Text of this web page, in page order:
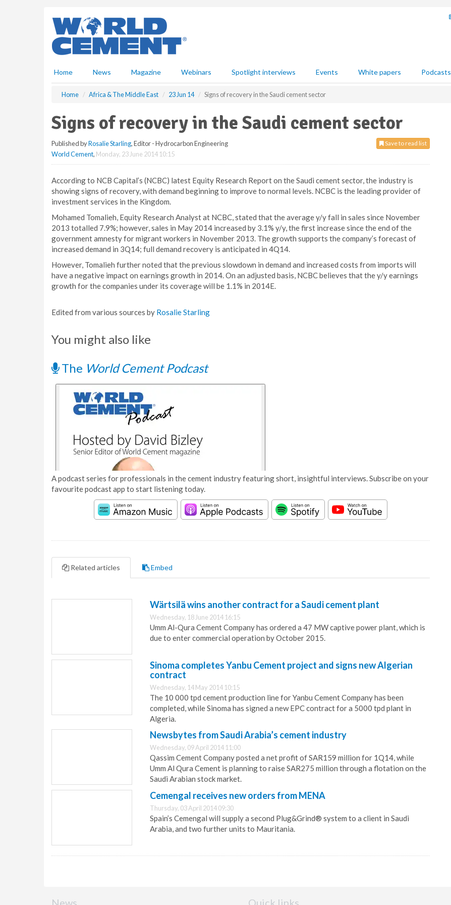
Home News Magazine Webinars Spotlight interviews Events White papers Podcasts
Home Africa & The Middle East 23 Jun 14 Signs of recovery in the Saudi cement sector
Signs of recovery in the Saudi cement sector
Save to read list
Published byRosalie Starling, Editor - Hydrocarbon Engineering
World Cement, Monday, 23 June 2014 10:15
According to NCB Capital’s (NCBC) latest Equity Research Report on the Saudi cement sector, the industry is
showing signs of recovery, with demand beginning to improve to normal levels. NCBC is the leading provider of
investment services in the Kingdom.
Mohamed Tomalieh, Equity Research Analyst at NCBC, stated that the average y/y fall in sales since November
2013 totalled 7.9%; however, sales in May 2014 increased by 3.1% y/y, the first increase since the end of the
government amnesty for migrant workers in November 2013. The growth supports the company’s forecast of
increased demand in 3Q14; full demand recovery is anticipated in 4Q14.
However, Tomalieh further noted that the previous slowdown in demand and increased costs from imports will
have a negative impact on earnings growth in 2014. On an adjusted basis, NCBC believes that the y/y earnings
growth for the companies under its coverage will be 1.1% in 2014E.
Edited from various sources by Rosalie Starling
You might also like
The World Cement Podcast
A podcast series for professionals in the cement industry featuring short, insightful interviews. Subscribe on your
favourite podcast app to start listening today.
Related articles Embed
Wärtsilä wins another contract for a Saudi cement plant
Wednesday, 18 June 2014 16:15
Umm Al-Qura Cement Company has ordered a 47 MW captive power plant, which is
due to enter commercial operation by October 2015.
Sinoma completes Yanbu Cement project and signs new Algerian
contract
Wednesday, 14 May 2014 10:15
The 10 000 tpd cement production line for Yanbu Cement Company has been
completed, while Sinoma has signed a new EPC contract for a 5000 tpd plant in
Algeria.
Newsbytes from Saudi Arabia’s cement industry
Wednesday, 09 April 2014 11:00
Qassim Cement Company posted a net profit of SAR159 million for 1Q14, while
Umm Al Qura Cement is planning to raise SAR275 million through a flotation on the
Saudi Arabian stock market.
Cemengal receives new orders from MENA
Thursday, 03 April 2014 09:30
Spain’s Cemengal will supply a second Plug&Grind® system to a client in Saudi
Arabia, and two further units to Mauritania.
News Quick links